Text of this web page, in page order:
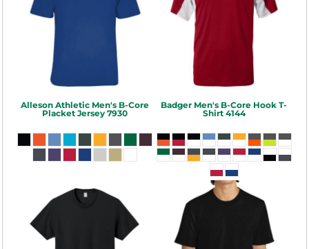
Alleson Athletic Men's B-Core
Placket Jersey 7930
Badger Men's B-Core Hook T-
Shirt 4144